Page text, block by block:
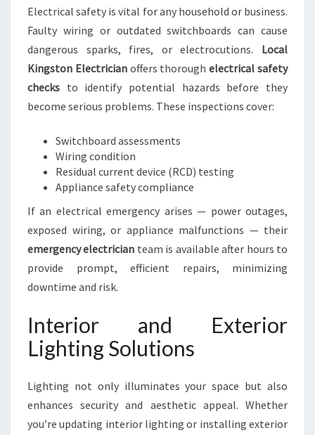
Electrical safety is vital for any household or business.
Faulty wiring or outdated switchboards can cause
dangerous sparks, fires, or electrocutions. Local
Kingston Electricianoffers thoroughelectrical safety
checks to identify potential hazards before they
become serious problems. These inspections cover:
Switchboard assessments
Wiring condition
Residual current device (RCD) testing
Appliance safety compliance
If an electrical emergency arises — power outages,
exposed wiring, or appliance malfunctions — their
emergency electrician team is available after hours to
provide prompt, efficient repairs, minimizing
downtime and risk.
Interior and Exterior
Lighting Solutions
Lighting not only illuminates your space but also
enhances security and aesthetic appeal. Whether
you’re updating interior lighting or installing exterior